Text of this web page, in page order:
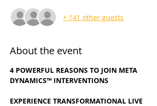
+ 141 other guests
About the event
4 POWERFUL REASONS TO JOIN META
DYNAMICS™ INTERVENTIONS
EXPERIENCE TRANSFORMATIONAL LIVE